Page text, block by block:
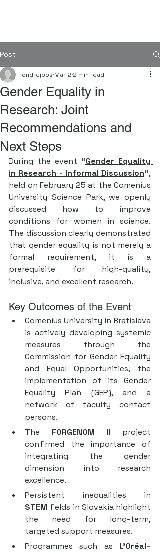
Post
Gender Equality in
Research: Joint
Recommendations and
Next Steps
ondrejpos Mar 2 2 min read
During the event “Gender Equality
in Research - Informal Discussion”,
held on February 25 at the Comenius
University Science Park, we openly
discussed how to improve
conditions for women in science.
The discussion clearly demonstrated
that gender equality is not merely a
formal requirement, it is a
prerequisite for high-quality,
inclusive, and excellent research.
Key Outcomes of the Event
Comenius University in Bratislava
is actively developing systemic
measures through the
Commission for Gender Equality
and Equal Opportunities, the
implementation of its Gender
Equality Plan (GEP), and a
network of faculty contact
persons.
The FORGENOM II project
confirmed the importance of
integrating the gender
dimension into research
excellence.
STEM fields in Slovakia highlight
the need for long-term,
targeted support measures.
Programmes such as L’Oréal–